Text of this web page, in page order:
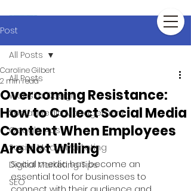
Post
All Posts
Website Design
Social Media Management
Google Ads
Social Media Marketing
Digital Marketing Tips
SEO
All Posts
Overcoming Resistance:
How to Collect Social Media
Content When Employees
Are Not Willing
Caroline Gilbert
2 min read
Social media has become an
essential tool for businesses to